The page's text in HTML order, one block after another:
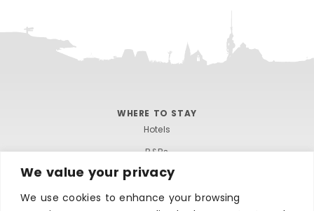
We value your privacy
We use cookies to enhance your browsing
WHERE TO STAY
Hotels
B&Bs
Self-catering
Holiday parks